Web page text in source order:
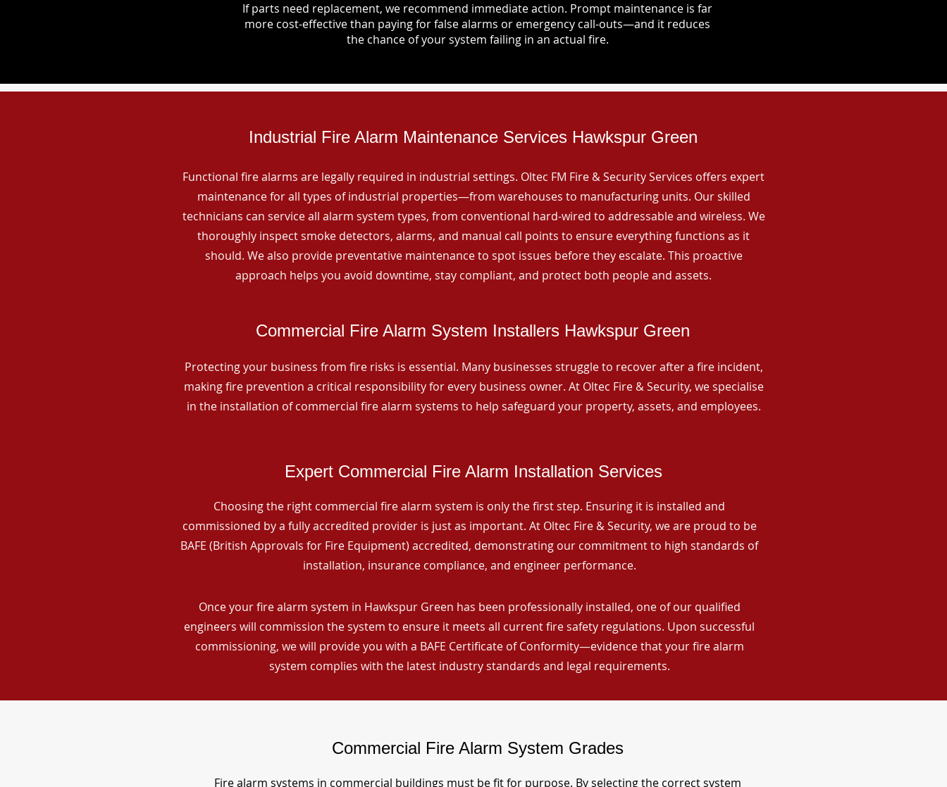
If parts need replacement, we recommend immediate action. Prompt maintenance is far
more cost-effective than paying for false alarms or emergency call-outs—and it reduces
the chance of your system failing in an actual fire.
Industrial Fire Alarm Maintenance Services Hawkspur Green
Functional fire alarms are legally required in industrial settings. Oltec FM Fire & Security Services offers expert
maintenance for all types of industrial properties—from warehouses to manufacturing units. Our skilled
technicians can service all alarm system types, from conventional hard-wired to addressable and wireless. We
thoroughly inspect smoke detectors, alarms, and manual call points to ensure everything functions as it
should. We also provide preventative maintenance to spot issues before they escalate. This proactive
approach helps you avoid downtime, stay compliant, and protect both people and assets.
Commercial Fire Alarm System Installers Hawkspur Green
Protecting your business from fire risks is essential. Many businesses struggle to recover after a fire incident,
making fire prevention a critical responsibility for every business owner. At Oltec Fire & Security, we specialise
in the installation of commercial fire alarm systems to help safeguard your property, assets, and employees.
Expert Commercial Fire Alarm Installation Services
Choosing the right commercial fire alarm system is only the first step. Ensuring it is installed and
commissioned by a fully accredited provider is just as important. At Oltec Fire & Security, we are proud to be
BAFE (British Approvals for Fire Equipment) accredited, demonstrating our commitment to high standards of
installation, insurance compliance, and engineer performance.
Once your fire alarm system in Hawkspur Green has been professionally installed, one of our qualified
engineers will commission the system to ensure it meets all current fire safety regulations. Upon successful
commissioning, we will provide you with a BAFE Certificate of Conformity—evidence that your fire alarm
system complies with the latest industry standards and legal requirements.
Commercial Fire Alarm System Grades
Fire alarm systems in commercial buildings must be fit for purpose. By selecting the correct system